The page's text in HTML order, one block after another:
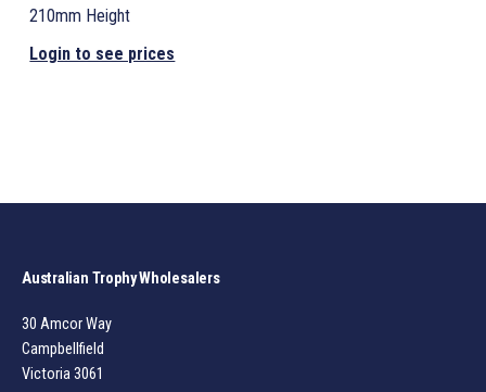
210mm Height
Login to see prices
Australian Trophy Wholesalers
30 Amcor Way
Campbellfield
Victoria 3061